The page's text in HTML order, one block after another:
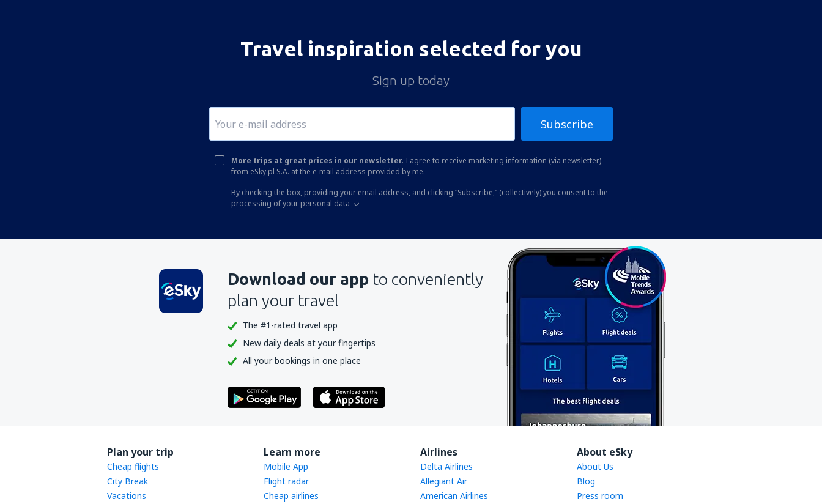
Travel inspiration selected for you
Sign up today
Subscribe
More trips at great prices in our newsletter. I agree to receive marketing information (via newsletter)
from eSky.pl S.A. at the e-mail address provided by me.
By checking the box, providing your email address, and clicking “Subscribe,” (collectively) you consent to the
processing of your personal data
Download our app to conveniently
plan your travel
The #1-rated travel app
New daily deals at your fingertips
All your bookings in one place
Plan your trip
Cheap flights
City Break
Vacations
Learn more
Mobile App
Flight radar
Cheap airlines
Airlines
Delta Airlines
Allegiant Air
American Airlines
About eSky
About Us
Blog
Press room